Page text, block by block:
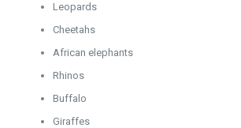
Leopards
Cheetahs
African elephants
Rhinos
Buffalo
Giraffes